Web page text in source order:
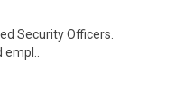
Security Officers.